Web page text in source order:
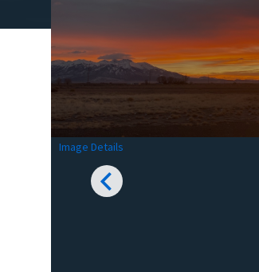
Image Details